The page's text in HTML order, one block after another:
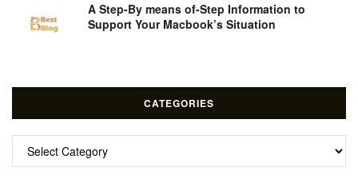
A Step-By means of-Step Information to
Support Your Macbook’s Situation
CATEGORIES
Categories